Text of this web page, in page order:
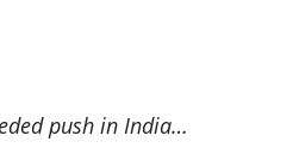
push in India…